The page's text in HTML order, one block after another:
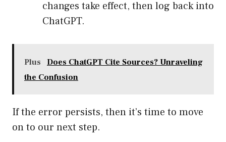
changes take effect, then log back into
ChatGPT.
Plus
Does ChatGPT Cite Sources? Unraveling
the Confusion
If the error persists, then it’s time to move
on to our next step.